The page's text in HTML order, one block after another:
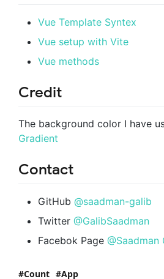
Vue Template Syntex
Vue setup with Vite
Vue methods
Credit
The background color I have
Gradient
Contact
GitHub @saadman-galib
Twitter @GalibSaadman
Facebok Page @Saadman
Count App